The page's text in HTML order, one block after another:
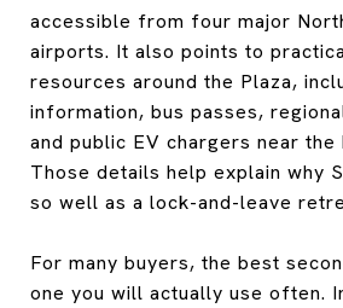
accessible from four major
airports. It also points to
resources around the Plaza,
information, bus passes,
and public EV chargers near
Those details help explain why
so well as a lock-and-leave
For many buyers, the best
one you will actually use often.